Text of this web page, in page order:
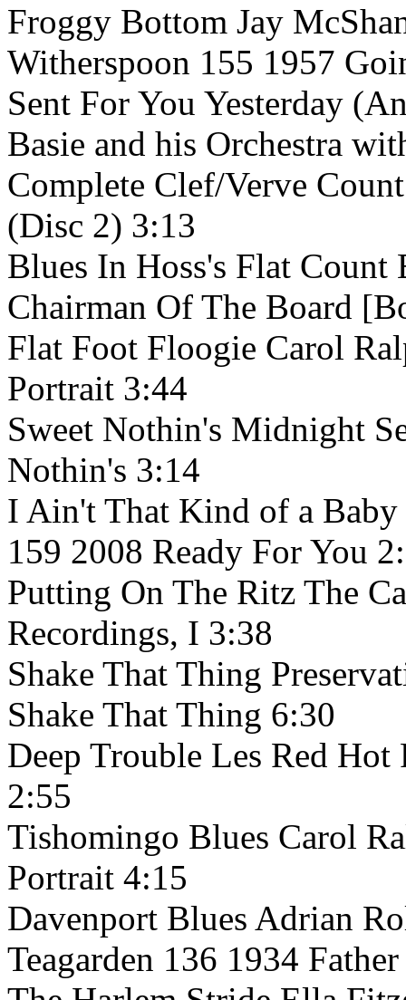
Froggy Bottom Jay
Witherspoon 155 1957
Sent For You Yesterday
Basie and his Orchestra
Complete Clef/Verve
(Disc 2) 3:13
Blues In Hoss's Flat Count
Chairman Of The Board
Flat Foot Floogie Carol
Portrait 3:44
Sweet Nothin's Midnight
Nothin's 3:14
I Ain't That Kind of a Baby
159 2008 Ready For You
Putting On The Ritz The
Recordings, I 3:38
Shake That Thing
Shake That Thing 6:30
Deep Trouble Les Red
2:55
Tishomingo Blues Carol
Portrait 4:15
Davenport Blues Adrian
Teagarden 136 1934